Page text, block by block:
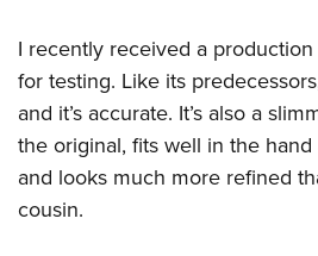
I recently received a
for testing. Like its
and it’s accurate. It’s also a
the original, fits well in the
and looks much more refined
cousin.